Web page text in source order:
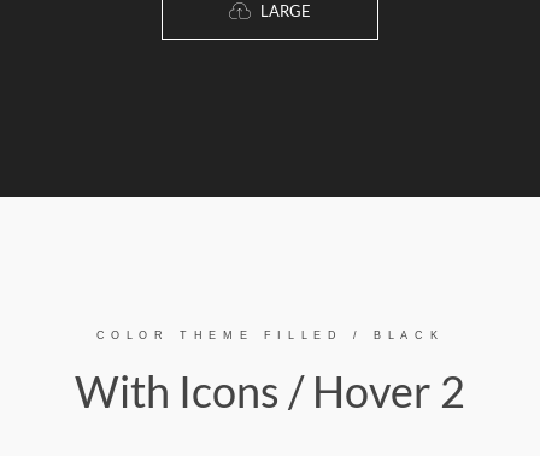
LARGE
COLOR THEME FILLED / BLACK
With Icons / Hover 2